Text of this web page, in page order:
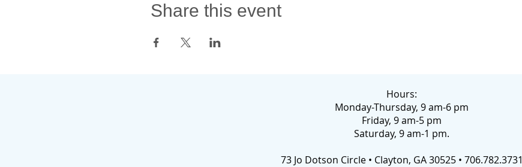
Share this event
Hours:
Monday-Thursday, 9 am-6 pm
Friday, 9 am-5 pm
Saturday, 9 am-1 pm.
73 Jo Dotson Circle • Clayton, GA 30525 • 706.782.3731